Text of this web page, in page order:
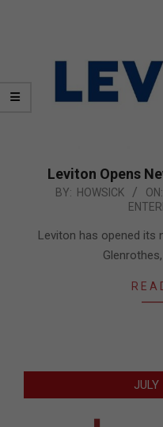
Leviton Opens
2018-
30
BY: HOWSICK ON:
Leviton has opened its
JULY